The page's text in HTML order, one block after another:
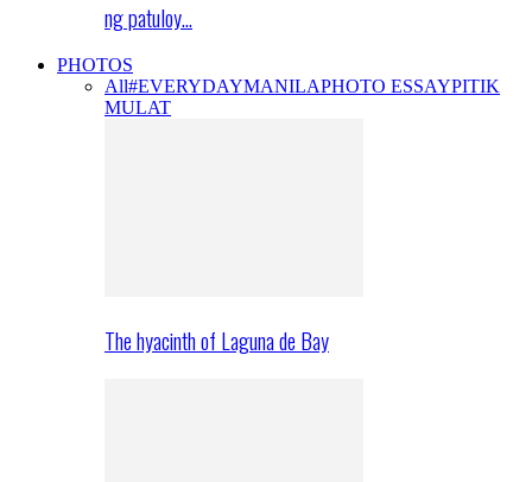
ng patuloy…
PHOTOS
All#EVERYDAYMANILAPHOTO ESSAYPITIK
MULAT
The hyacinth of Laguna de Bay